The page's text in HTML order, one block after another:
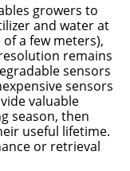
growers to
and water at
a few meters),
remains
sensors
sensors
valuable
season, then
useful lifetime.
or retrieval